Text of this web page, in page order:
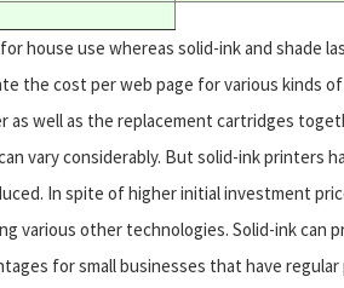
house use whereas solid-ink and shade
the cost per web page for various kinds
well as the replacement cartridges
vary considerably. But solid-ink printers
In spite of higher initial investment
various other technologies. Solid-ink can
for small businesses that have